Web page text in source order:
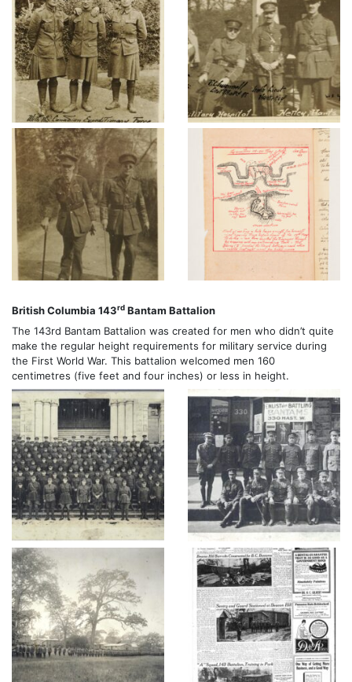
British Columbia 143rd Bantam Battalion
The 143rd Bantam Battalion was created for men who didn’t quite
make the regular height requirements for military service during
the First World War. This battalion welcomed men 160
centimetres (five feet and four inches) or less in height.